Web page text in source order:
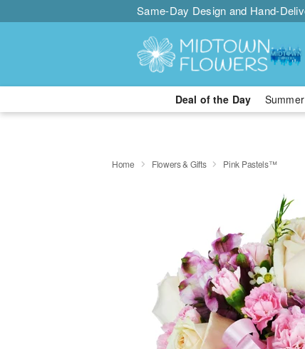
Same-Day Design and Hand-
Deal of the Day Summer
Home Flowers & Gifts Pink Pastels™